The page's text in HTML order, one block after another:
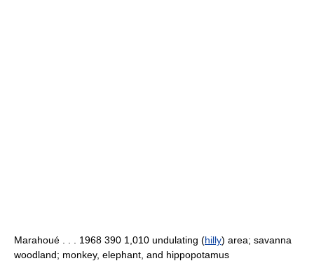
Marahoué . . . 1968 390 1,010 undulating (hilly) area; savanna
woodland; monkey, elephant, and hippopotamus